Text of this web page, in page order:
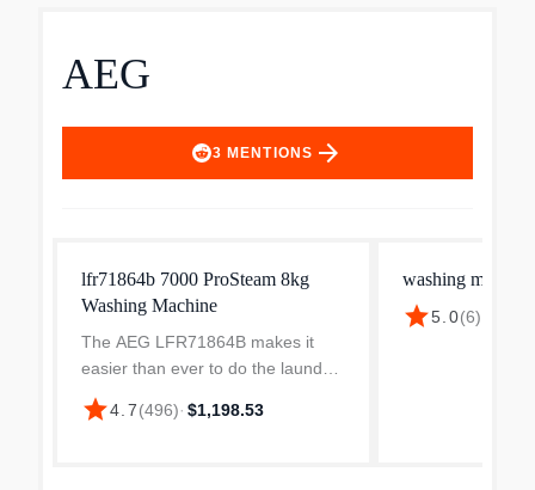
AEG
3 MENTIONS arrow_forward
lfr71864b 7000 ProSteam 8kg
Washing Machine
The AEG LFR71864B makes it
easier than ever to do the laundry.
The spacious drum has room for 8
kg of laundry to fit without having
star4.7(496)· $1,198.53
washing
star5.0(6)